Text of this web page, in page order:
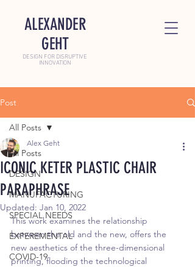
DESIGN FOR DISRUPTIVE
INNOVATION
ALEXANDER
GEHT
Post
All Posts
DESIGN
MANUFACTURING
SPECIAL NEEDS
EXPEREMENTAL
COVID-19
All Posts
ICONIC KETER PLASTIC CHAIR
PARAPHRASE
Alex Geht
Updated: Jan 10, 2022
This work examines the relationship
between the old and the new, offers the
new aesthetics of the three-dimensional
printing, flooding the technological